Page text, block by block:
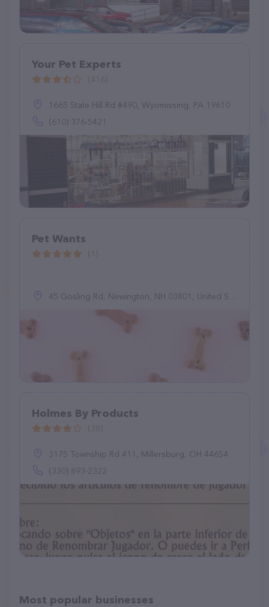
Your Pet Experts
1665 State Hill Rd #490, Wyomissing, PA 19610
(610) 376-5421
Pet Wants
45 Gosling Rd, Newington, NH 03801, United States
Holmes By Products
3175 Township Rd 411, Millersburg, OH 44654
(330) 893-2322
Most popular businesses